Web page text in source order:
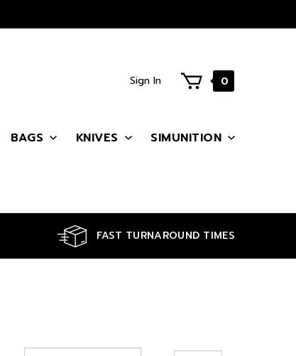
Sign In 0
BAGS KNIVES SIMUNITION
FAST TURNAROUND TIMES